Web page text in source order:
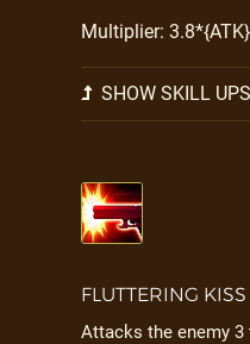
Multiplier: 3.8*{ATK}
SHOW SKILL UPS
FLUTTERING
Attacks the enemy